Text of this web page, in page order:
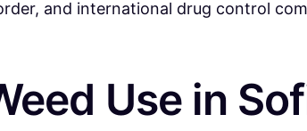
and international drug control
Use in